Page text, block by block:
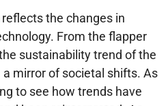
the changes in
From the flapper
sustainability trend of the
mirror of societal shifts. As
to see how trends have